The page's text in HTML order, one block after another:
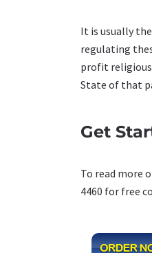
It is usually
regulating
profit religious
State of that
Get
To read more
4460 for free